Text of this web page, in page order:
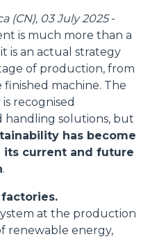
(CN), 03 July 2025-
is much more than a
is an actual strategy
of production, from
machine. The
recognised
handling solutions, but
has become
current and future
.
at the production
renewable energy,